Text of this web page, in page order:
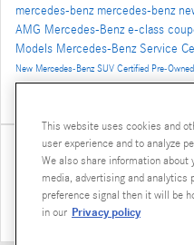
mercedes-benz mercedes-benz
AMG Mercedes-Benze-class
Models Mercedes-Benz Service
New Mercedes-Benz SUV Certified Pre-Owned
Share
This website uses cookies and
user experience and to analyze
We also share information about
media, advertising and analytics
preference signal then it will be
in our Privacy policy